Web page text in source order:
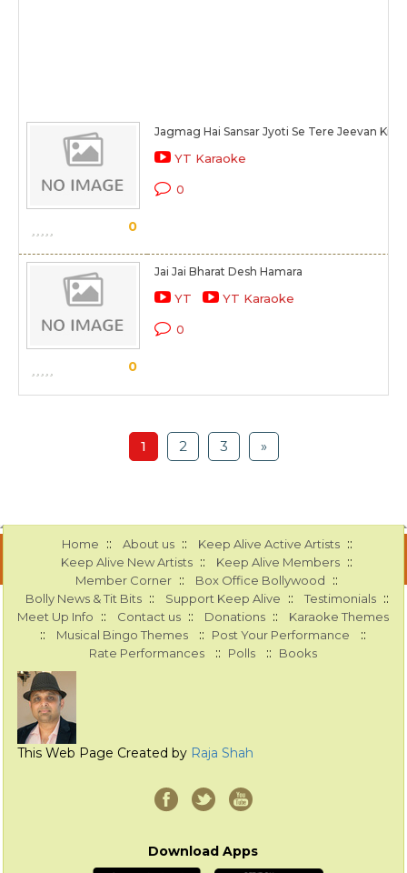
0
Jagmag Hai Sansar Jyoti Se Tere Jeevan Ki
YT Karaoke
0
0
Jai Jai Bharat Desh Hamara
YT YT Karaoke
0
1 2 3 »
Home :: About us :: Keep Alive Active Artists ::
Keep Alive New Artists :: Keep Alive Members ::
Member Corner :: Box Office Bollywood ::
Bolly News & Tit Bits :: Support Keep Alive :: Testimonials ::
Meet Up Info :: Contact us :: Donations :: Karaoke Themes
:: Musical Bingo Themes :: Post Your Performance ::
Rate Performances :: Polls :: Books
This Web Page Created by Raja Shah
Download Apps